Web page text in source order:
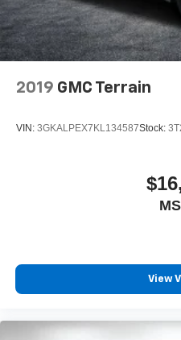
2019 GMC Terrain
VIN: 3GKALPEX7KL134587Stock:
View